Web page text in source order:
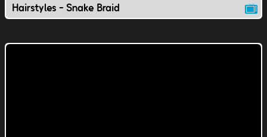
Hairstyles - Snake Braid